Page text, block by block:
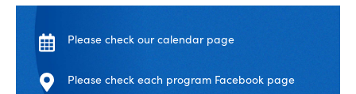
Please check our calendar page
Please check each program Facebook page